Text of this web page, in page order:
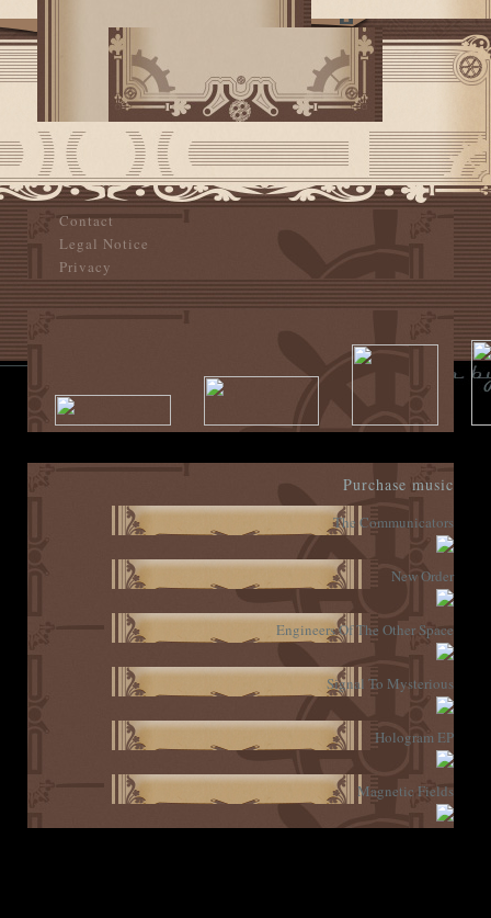
Contact
Legal Notice
Privacy
Purchase music
The Communicators
New Order
Engineers Of The Other Space
Signal To Mysterious
Hologram EP
Magnetic Fields